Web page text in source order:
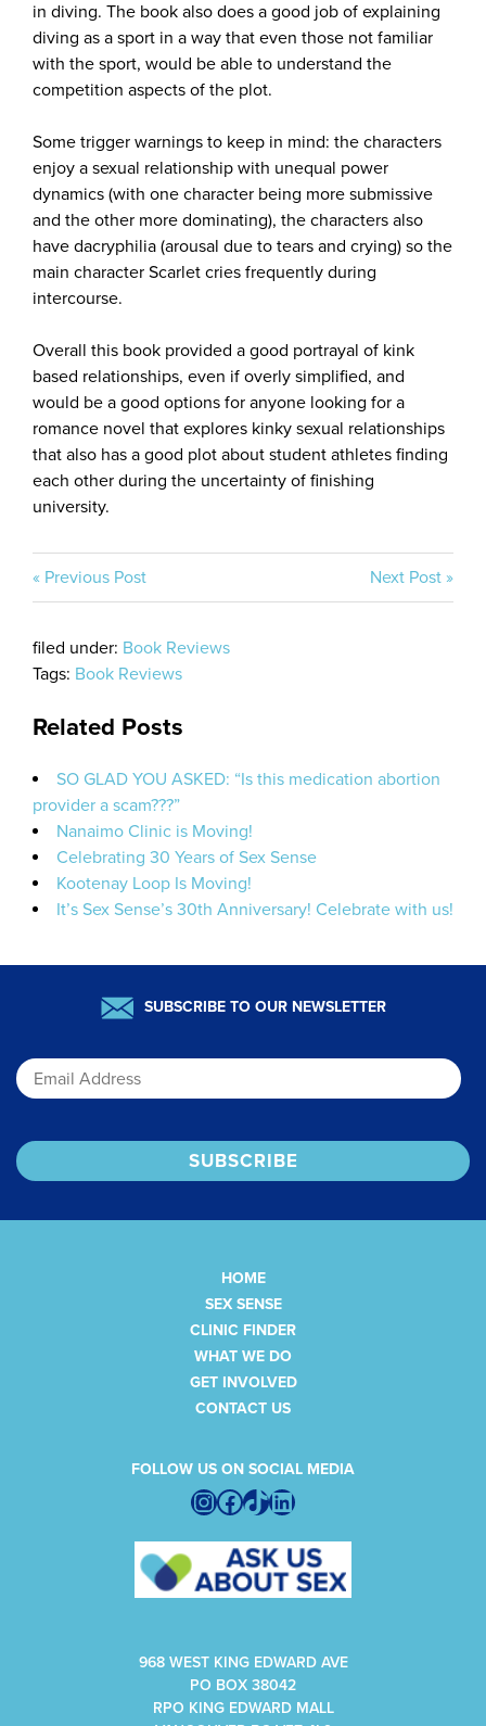
in diving. The book also does a good job of explaining
diving as a sport in a way that even those not familiar
with the sport, would be able to understand the
competition aspects of the plot.
Some trigger warnings to keep in mind: the characters
enjoy a sexual relationship with unequal power
dynamics (with one character being more submissive
and the other more dominating), the characters also
have dacryphilia (arousal due to tears and crying) so the
main character Scarlet cries frequently during
intercourse.
Overall this book provided a good portrayal of kink
based relationships, even if overly simplified, and
would be a good options for anyone looking for a
romance novel that explores kinky sexual relationships
that also has a good plot about student athletes finding
each other during the uncertainty of finishing
university.
« Previous Post Next Post »
filed under: Book Reviews
Tags: Book Reviews
Related Posts
SO GLAD YOU ASKED: “Is this medication abortion
provider a scam???”
Nanaimo Clinic is Moving!
Celebrating 30 Years of Sex Sense
Kootenay Loop Is Moving!
It’s Sex Sense’s 30th Anniversary! Celebrate with us!
SUBSCRIBE TO OUR NEWSLETTER
HOME
SEX SENSE
CLINIC FINDER
WHAT WE DO
GET INVOLVED
CONTACT US
FOLLOW US ON SOCIAL MEDIA
Instagram
Facebook
TikTokLinkedIn
968 WEST KING EDWARD AVE
PO BOX 38042
RPO KING EDWARD MALL